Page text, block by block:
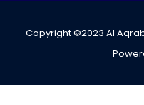
Copyright ©2023 Al